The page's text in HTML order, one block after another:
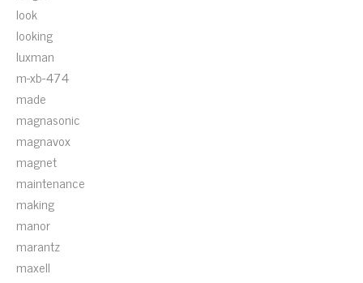
look
looking
luxman
m-xb-474
made
magnasonic
magnavox
magnet
maintenance
making
manor
marantz
maxell